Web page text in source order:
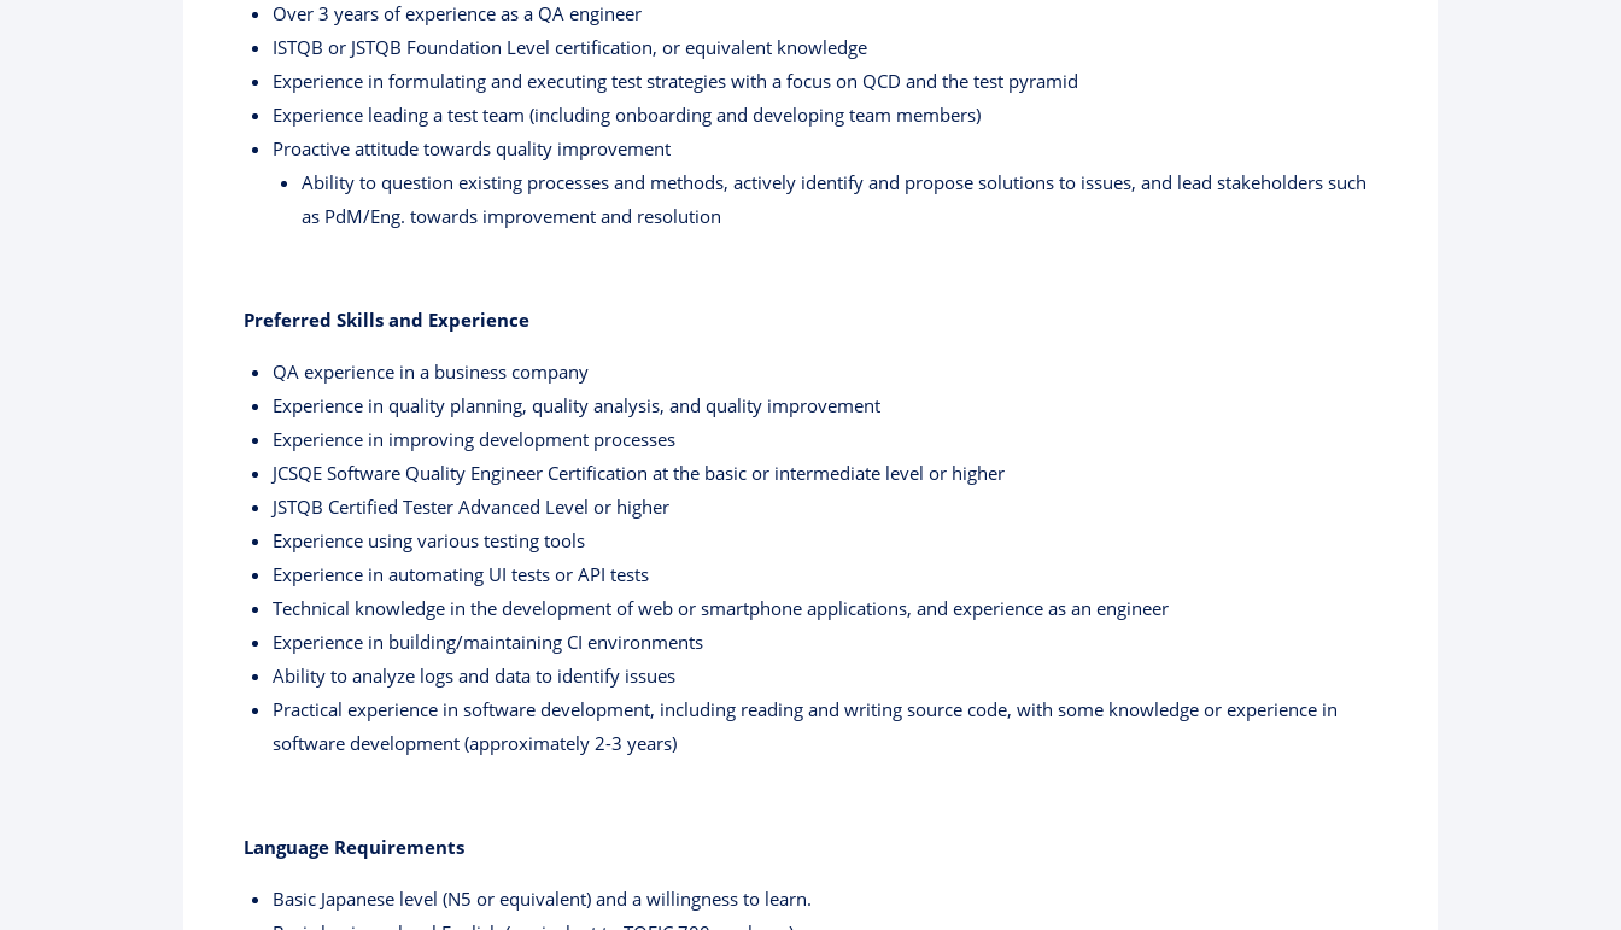
Over 3 years of experience as a QA engineer
ISTQB or JSTQB Foundation Level certification, or equivalent knowledge
Experience in formulating and executing test strategies with a focus on QCD and the test pyramid
Experience leading a test team (including onboarding and developing team members)
Proactive attitude towards quality improvement
Ability to question existing processes and methods, actively identify and propose solutions to issues, and lead stakeholders such
as PdM/Eng. towards improvement and resolution
Preferred Skills and Experience
QA experience in a business company
Experience in quality planning, quality analysis, and quality improvement
Experience in improving development processes
JCSQE Software Quality Engineer Certification at the basic or intermediate level or higher
JSTQB Certified Tester Advanced Level or higher
Experience using various testing tools
Experience in automating UI tests or API tests
Technical knowledge in the development of web or smartphone applications, and experience as an engineer
Experience in building/maintaining CI environments
Ability to analyze logs and data to identify issues
Practical experience in software development, including reading and writing source code, with some knowledge or experience in
software development (approximately 2-3 years)
Language Requirements
Basic Japanese level (N5 or equivalent) and a willingness to learn.